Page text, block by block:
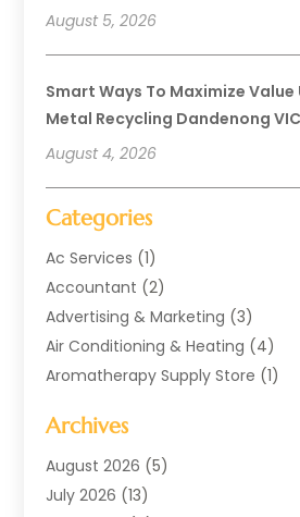
August 5, 2026
Smart Ways To Maximize Value
Metal Recycling Dandenong
August 4, 2026
Categories
Ac Services (1)
Accountant (2)
Advertising & Marketing (3)
Air Conditioning & Heating (4)
Aromatherapy Supply Store (1)
Arts & Entertainment
Automotive(4)
Aviation Consultancy
Archives
August 2026 (5)
July 2026 (13)